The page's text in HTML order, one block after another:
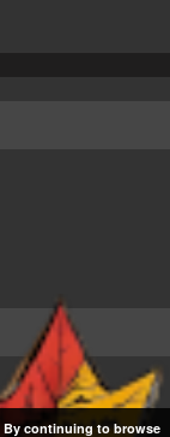
By continuing to browse